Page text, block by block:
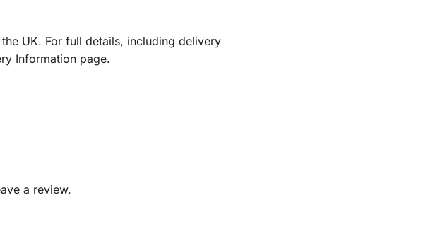
UK. For full details, including delivery
Information page.
a review.